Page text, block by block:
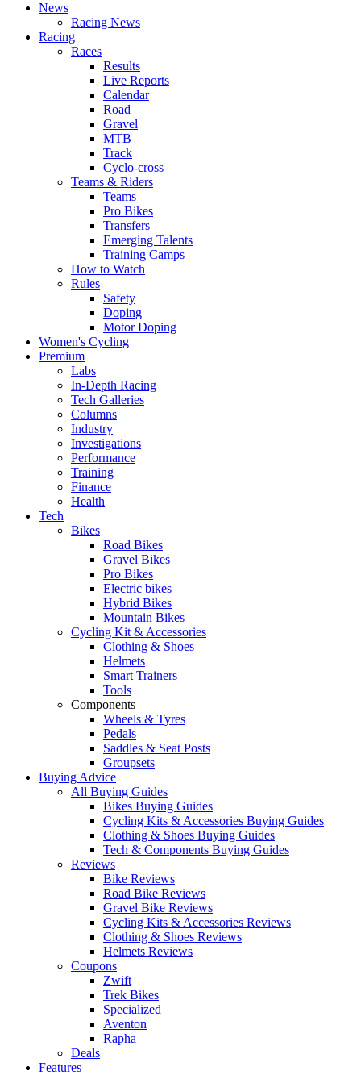
News
Racing News
Racing
Races
Results
Live Reports
Calendar
Road
Gravel
MTB
Track
Cyclo-cross
Teams & Riders
Teams
Pro Bikes
Transfers
Emerging Talents
Training Camps
How to Watch
Rules
Safety
Doping
Motor Doping
Women's Cycling
Premium
Labs
In-Depth Racing
Tech Galleries
Columns
Industry
Investigations
Performance
Training
Finance
Health
Tech
Bikes
Road Bikes
Gravel Bikes
Pro Bikes
Electric bikes
Hybrid Bikes
Mountain Bikes
Cycling Kit & Accessories
Clothing & Shoes
Helmets
Smart Trainers
Tools
Components
Wheels & Tyres
Pedals
Saddles & Seat Posts
Groupsets
Buying Advice
All Buying Guides
Bikes Buying Guides
Cycling Kits & Accessories Buying Guides
Clothing & Shoes Buying Guides
Tech & Components Buying Guides
Reviews
Bike Reviews
Road Bike Reviews
Gravel Bike Reviews
Cycling Kits & Accessories Reviews
Clothing & Shoes Reviews
Helmets Reviews
Coupons
Zwift
Trek Bikes
Specialized
Aventon
Rapha
Deals
Features